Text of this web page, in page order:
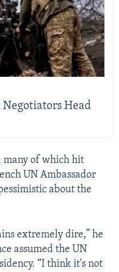
Head
many of which hit
UN Ambassador
about the
extremely dire,” he
assumed the UN
“I think it's not